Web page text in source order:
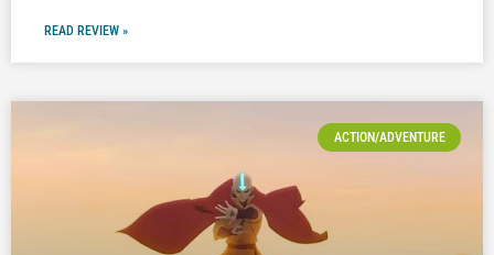
READ REVIEW »
ACTION/ADVENTURE